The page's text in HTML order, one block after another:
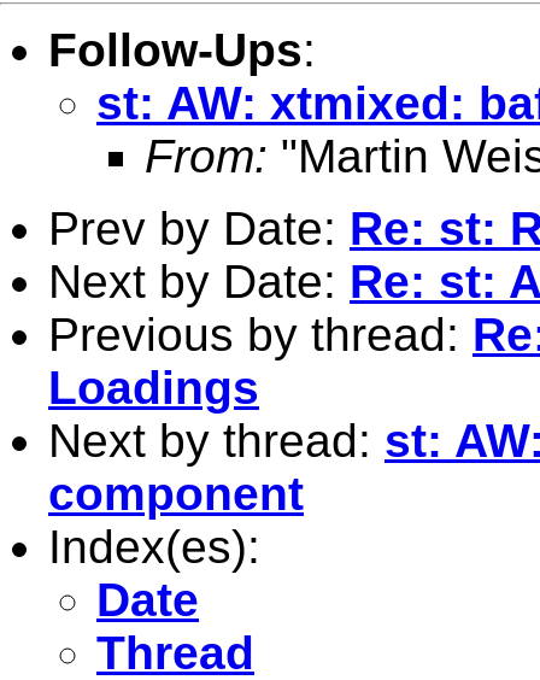
Follow-Ups:
st: AW: xtmixed:
From: "Martin
Prev by Date: Re: st:
Next by Date: Re: st:
Previous by thread:
Loadings
Next by thread: st:
component
Index(es):
Date
Thread